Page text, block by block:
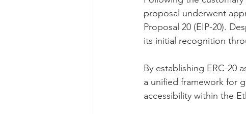
proposal underwent
Proposal 20 (EIP-20).
its initial recognition
By establishing ERC-20
a unified framework for
accessibility within the